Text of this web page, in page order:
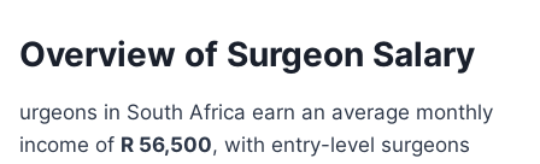
Overview of Surgeon Salary
urgeons in South Africa earn an average monthly
income of R 56,500, with entry-level surgeons